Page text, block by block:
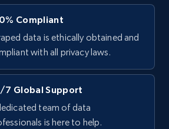
and more.
1.5K+ Start free trial
Discover posts by Profile
Compliant
data is ethically obtained and
with all privacy laws.
7 Global Support
team of data
is here to help.